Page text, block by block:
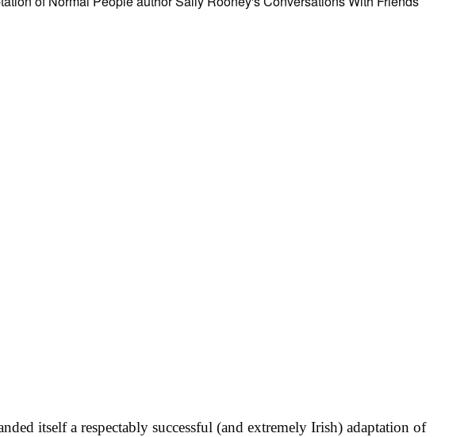
itself a respectably successful (and extremely Irish) adaptation of